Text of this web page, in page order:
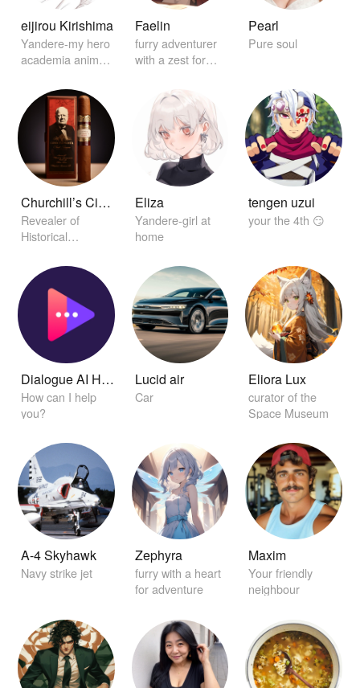
eijirou Kirishima
Yandere-my hero
academia anime
Faelin
furry adventurer
with a zest for
Pearl
Pure soul
Churchill’s Cigar of Secrets
Revealer of
Historical
Eliza
Yandere-girl at
home
tengen uzui
your the 4th 😏
Dialogue AI Helper
How can I help
you?
Lucid air
Car
Eliora Lux
curator of the
Space Museum
A-4 Skyhawk
Navy strike jet
Zephyra
furry with a heart
for adventure
Maxim
Your friendly
neighbour